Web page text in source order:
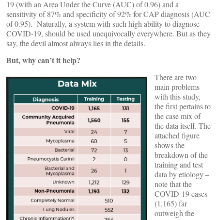
19 (with an Area Under the Curve (AUC) of 0.96) and a
sensitivity of 87% and specificity of 92% for CAP diagnosis (AUC
of 0.95). Naturally, a system with such high ability to diagnose
COVID-19, should be used unequivocally everywhere. But as they
say, the devil almost always lies in the details.
But, why can’t it help?
There are two
main problems
with this study,
the first pertains to
the case mix of
the data itself. The
attached figure
shows the
breakdown of the
training and test
data by etiology –
note that the
COVID-19 cases
(1,165) far
outweigh the